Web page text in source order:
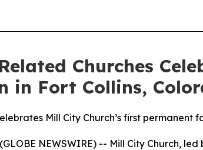
Churches
in Fort Collins,
Mill City Church’s first
NEWSWIRE) -- Mill City Church,